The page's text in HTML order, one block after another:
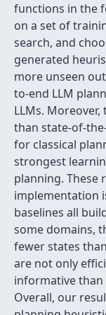
functions in the
on a set of
search, and
generated
more unseen
to-end LLM
LLMs.
than state-of-
for classical
strongest
planning. These
implementation
baselines all
some domains,
fewer states
are not only
informative
Overall, our